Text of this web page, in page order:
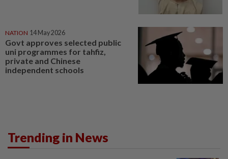
NATION 14 May 2026
Govt approves selected public
uni programmes for tahfiz,
private and Chinese
independent schools
Trending in News